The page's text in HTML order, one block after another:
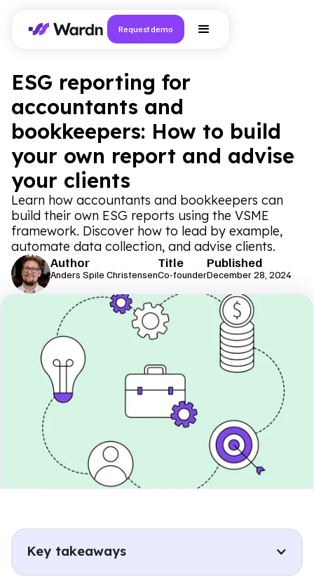
Request demo
ESG reporting for
accountants and
bookkeepers: How to build
your own report and advise
your clients
Learn how accountants and bookkeepers can
build their own ESG reports using the VSME
framework. Discover how to lead by example,
automate data collection, and advise clients.
Author
Anders Spile Christensen
Title
Co-founder
Published
December 28, 2024
Key takeaways